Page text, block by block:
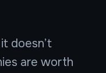
doesn’t
are worth